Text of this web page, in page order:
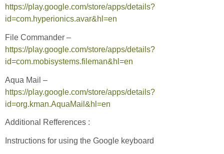
https://play.google.com/store/apps/details?
id=com.hyperionics.avar&hl=en
File Commander –
https://play.google.com/store/apps/details?
id=com.mobisystems.fileman&hl=en
Aqua Mail –
https://play.google.com/store/apps/details?
id=org.kman.AquaMail&hl=en
Additional Refferences :
Instructions for using the Google keyboard